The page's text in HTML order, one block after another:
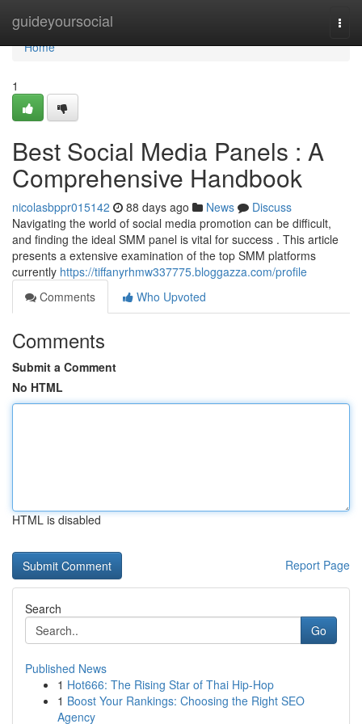
guideyoursocial
Home
Home
1
Best Social Media Panels : A
Comprehensive Handbook
nicolasbppr015142 88 days ago News
Discuss
Navigating the world of social media promotion can be difficult,
and finding the ideal SMM panel is vital for success . This article
presents a extensive examination of the top SMM platforms
currently https://tiffanyrhmw337775.bloggazza.com/profile
Comments
Who Upvoted
Comments
Submit a Comment
No HTML
HTML is disabled
Report Page
Search
Go
Published News
1 Hot666: The Rising Star of Thai Hip-Hop
1 Boost Your Rankings: Choosing the Right SEO
Agency